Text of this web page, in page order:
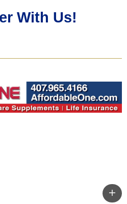
With Us!